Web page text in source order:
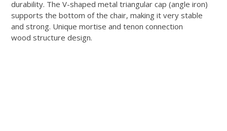
durability. The V-shaped metal triangular cap (angle iron)
supports the bottom of the chair, making it very stable
and strong. Unique mortise and tenon connection
wood structure design.